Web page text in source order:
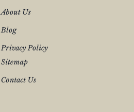
About Us
Blog
Privacy Policy
Sitemap
Contact Us